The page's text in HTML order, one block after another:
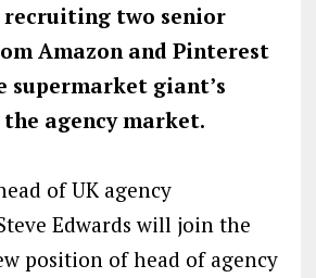
recruiting two senior
Amazon and Pinterest
supermarket giant’s
agency market.
of UK agency
Edwards will join the
position of head of agency